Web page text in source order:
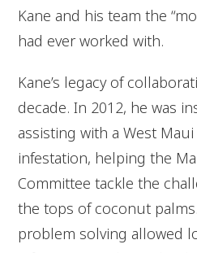
Kane and his team the
had ever worked with.
Kane’s legacy of
decade. In 2012, he was
assisting with a West
infestation, helping the
Committee tackle the
the tops of coconut
problem solving allowed